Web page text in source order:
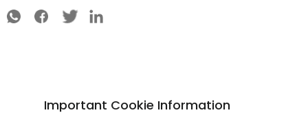
Important Cookie Information